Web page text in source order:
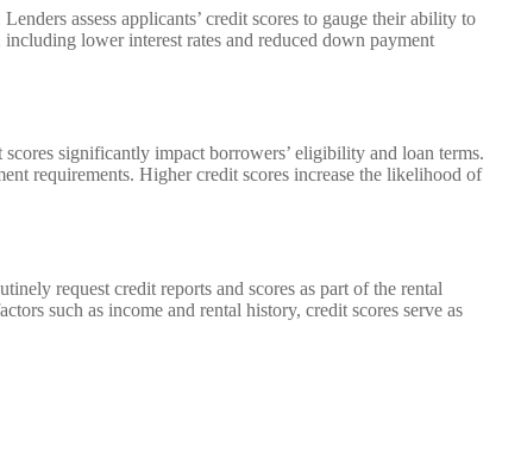
assess applicants’ credit scores to gauge their ability to
lower interest rates and reduced down payment
significantly impact borrowers’ eligibility and loan terms.
requirements. Higher credit scores increase the likelihood of
request credit reports and scores as part of the rental
such as income and rental history, credit scores serve as